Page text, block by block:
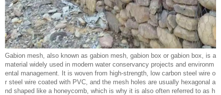
Gabion mesh, also known as gabion mesh, gabion box or gabion box, is a
material widely used in modern water conservancy projects and environm
ental management. It is woven from high-strength, low carbon steel wire o
r steel wire coated with PVC, and the mesh holes are usually hexagonal a
nd shaped like a honeycomb, which is why it is also often referred to as h